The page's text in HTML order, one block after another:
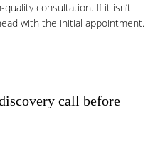
consultation. If it isn’t
with the initial appointment.
call before